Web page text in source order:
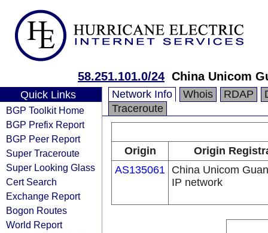
58.251.101.0/24 China Unicom
Quick Links
BGP Toolkit Home
BGP Prefix Report
BGP Peer Report
Super Traceroute
Super Looking Glass
Cert Search
Exchange Report
Bogon Routes
World Report
Network Info Whois RDAP
Traceroute
Origin
Origin
AS135061 China Unicom
IP network